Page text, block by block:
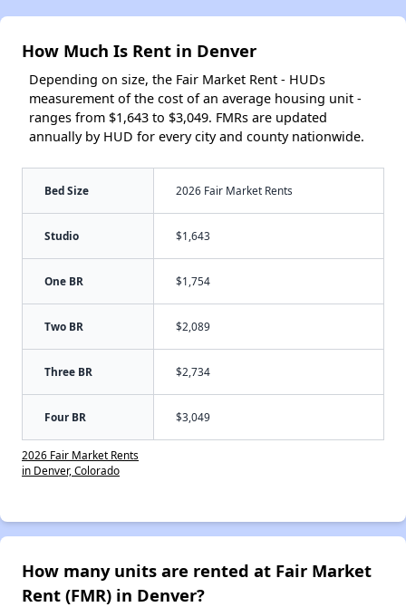
How Much Is Rent in Denver
Depending on size, the Fair Market Rent - HUDs
measurement of the cost of an average housing unit -
ranges from $1,643 to $3,049. FMRs are updated
annually by HUD for every city and county nationwide.
Bed Size 2026 Fair Market Rents
Studio $1,643
One BR $1,754
Two BR $2,089
Three BR $2,734
Four BR $3,049
2026 Fair Market Rents
in Denver, Colorado
How many units are rented at Fair Market
Rent (FMR) in Denver?